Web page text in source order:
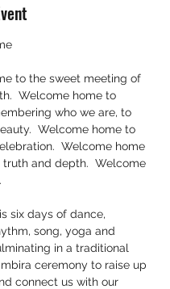
to the sweet meeting of
Welcome home to
who we are, to
Welcome home to
Welcome home
and depth.  Welcome
six days of dance,
song, yoga and
in a traditional
ceremony to raise up
connect us with our